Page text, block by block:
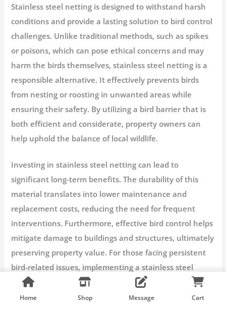
Stainless steel netting is designed to withstand harsh
conditions and provide a lasting solution to bird control
challenges. Unlike traditional methods, such as spikes
or poisons, which can pose ethical concerns and may
harm the birds themselves, stainless steel netting is a
responsible alternative. It effectively prevents birds
from nesting or roosting in unwanted areas while
ensuring their safety. By utilizing a bird barrier that is
both efficient and considerate, property owners can
help uphold the balance of local wildlife.
Investing in stainless steel netting can lead to
significant long-term benefits. The durability of this
material translates into lower maintenance and
replacement costs, reducing the need for frequent
interventions. Furthermore, effective bird control helps
mitigate damage to buildings and structures, ultimately
preserving property value. For those facing persistent
bird-related issues, implementing a stainless steel
netting solution is not only a practical decision but also
an environmentally sound one.
Home Shop Message Cart